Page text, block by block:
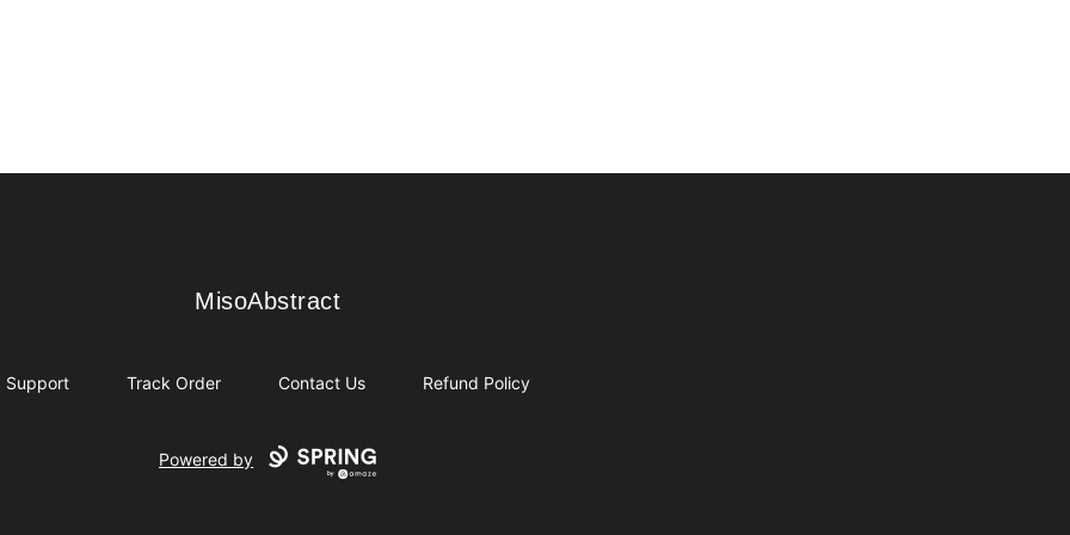
MisoAbstract
MisoAbstract
Support Track Order Contact Us Refund Policy
Powered by